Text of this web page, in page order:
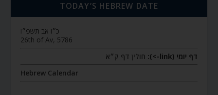
TODAY’S HEBREW DATE
כ״ו אב תשפ״ו
26th of Av, 5786
דף יומי (link->):
חולין דף ק״א
Hebrew Calendar